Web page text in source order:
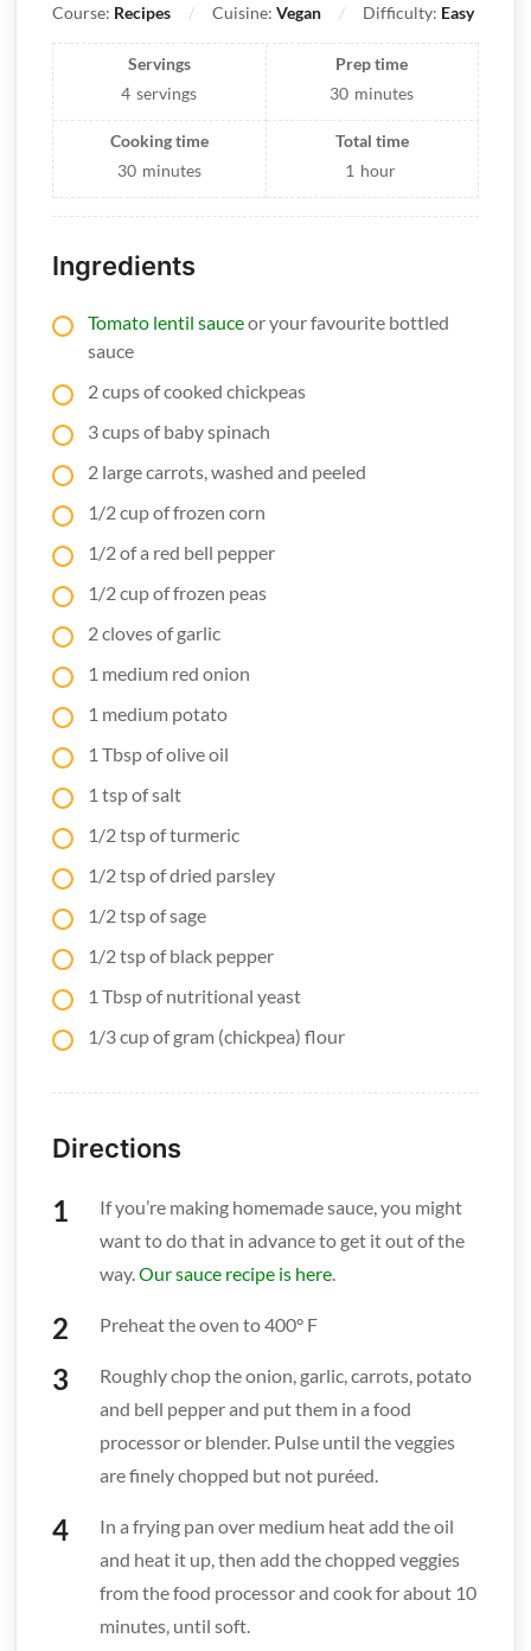
Course: Recipes Cuisine:Vegan Difficulty: Easy
Servings
4 servings
Prep time
30 minutes
Cooking time
30 minutes
Total time
1 hour
Ingredients
Tomato lentil sauceor your favourite bottled
sauce
2 cups of cooked chickpeas
3 cups of baby spinach
2 large carrots, washed and peeled
1/2 cup of frozen corn
1/2 of a red bell pepper
1/2 cup of frozen peas
2 cloves of garlic
1 medium red onion
1 medium potato
1 Tbsp of olive oil
1 tsp of salt
1/2 tsp of turmeric
1/2 tsp of dried parsley
1/2 tsp of sage
1/2 tsp of black pepper
1 Tbsp of nutritional yeast
1/3 cup of gram (chickpea) flour
Directions
If you’re making homemade sauce, you might
want to do that in advance to get it out of the
way.Our sauce recipe is here
Preheat the oven to 400° F
Roughly chop the onion, garlic, carrots, potato
and bell pepper and put them in a food
processor or blender. Pulse until the veggies
are finely chopped but not puréed.
In a frying pan over medium heat add the oil
and heat it up, then add the chopped veggies
from the food processor and cook for about 10
minutes, until soft.